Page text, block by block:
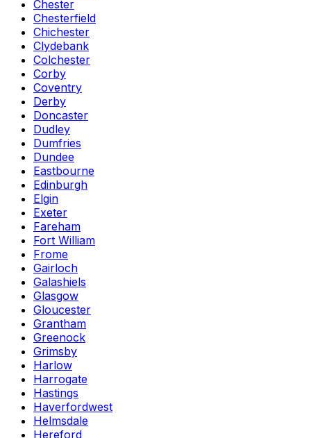
Chester
Chesterfield
Chichester
Clydebank
Colchester
Corby
Coventry
Derby
Doncaster
Dudley
Dumfries
Dundee
Eastbourne
Edinburgh
Elgin
Exeter
Fareham
Fort William
Frome
Gairloch
Galashiels
Glasgow
Gloucester
Grantham
Greenock
Grimsby
Harlow
Harrogate
Hastings
Haverfordwest
Helmsdale
Hereford